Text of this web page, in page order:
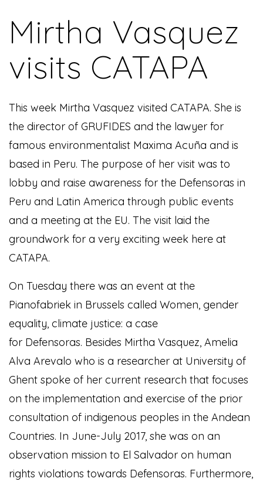
Mirtha Vasquez
visits CATAPA
This week Mirtha Vasquez visited CATAPA. She is
the director of GRUFIDES and the lawyer for
famous environmentalist Maxima Acuña and is
based in Peru. The purpose of her visit was to
lobby and raise awareness for the Defensoras in
Peru and Latin America through public events
and a meeting at the EU. The visit laid the
groundwork for a very exciting week here at
CATAPA.
On Tuesday there was an event at the
Pianofabriek in Brussels called Women, gender
equality, climate justice: a case
for Defensoras. Besides Mirtha Vasquez, Amelia
Alva Arevalo who is a researcher at University of
Ghent spoke of her current research that focuses
on the implementation and exercise of the prior
consultation of indigenous peoples in the Andean
Countries. In June-July 2017, she was on an
observation mission to El Salvador on human
rights violations towards Defensoras. Furthermore,